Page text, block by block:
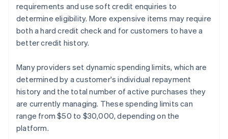
requirements and use soft credit enquiries to
determine eligibility. More expensive items may require
both a hard credit check and for customers to have a
better credit history.
Many providers set dynamic spending limits, which are
determined by a customer's individual repayment
history and the total number of active purchases they
are currently managing. These spending limits can
range from $50 to $30,000, depending on the
platform.